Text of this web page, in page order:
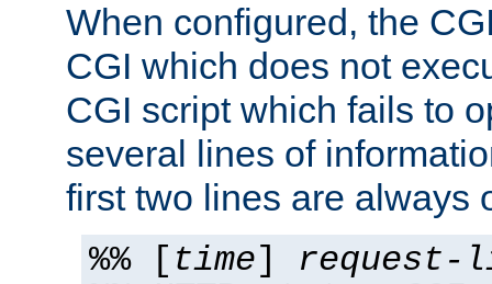
When configured, the
CGI which does not
CGI script which fails to
several lines of
first two lines are always
%% [ time] request-